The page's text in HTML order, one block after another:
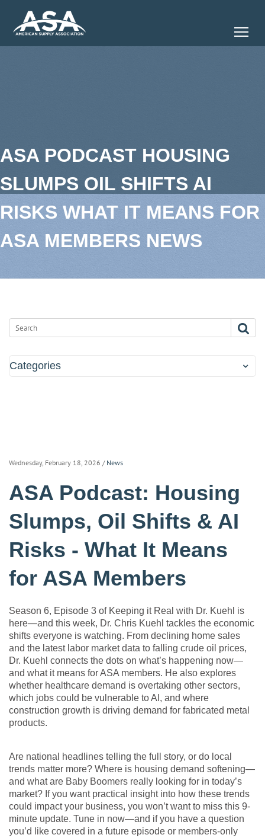
ASA PODCAST HOUSING
SLUMPS OIL SHIFTS AI
RISKS WHAT IT MEANS FOR
ASA MEMBERS NEWS
Categories
Wednesday, February 18, 2026 / News
ASA Podcast: Housing
Slumps, Oil Shifts & AI
Risks - What It Means
for ASA Members
Season 6, Episode 3 of Keeping it Real with Dr. Kuehl is
here—and this week, Dr. Chris Kuehl tackles the economic
shifts everyone is watching. From declining home sales
and the latest labor market data to falling crude oil prices,
Dr. Kuehl connects the dots on what’s happening now—
and what it means for ASA members. He also explores
whether healthcare demand is overtaking other sectors,
which jobs could be vulnerable to AI, and where
construction growth is driving demand for fabricated metal
products.
Are national headlines telling the full story, or do local
trends matter more? Where is housing demand softening—
and what are Baby Boomers really looking for in today’s
market? If you want practical insight into how these trends
could impact your business, you won’t want to miss this 9-
minute update. Tune in now—and if you have a question
you’d like covered in a future episode or members-only